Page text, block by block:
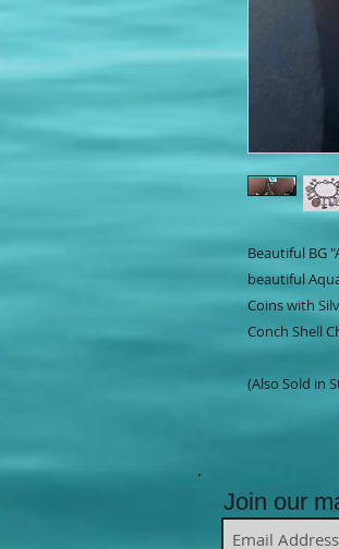
Beautiful BG
beautiful
Coins with
Conch Shell
(Also Sold in
Join our